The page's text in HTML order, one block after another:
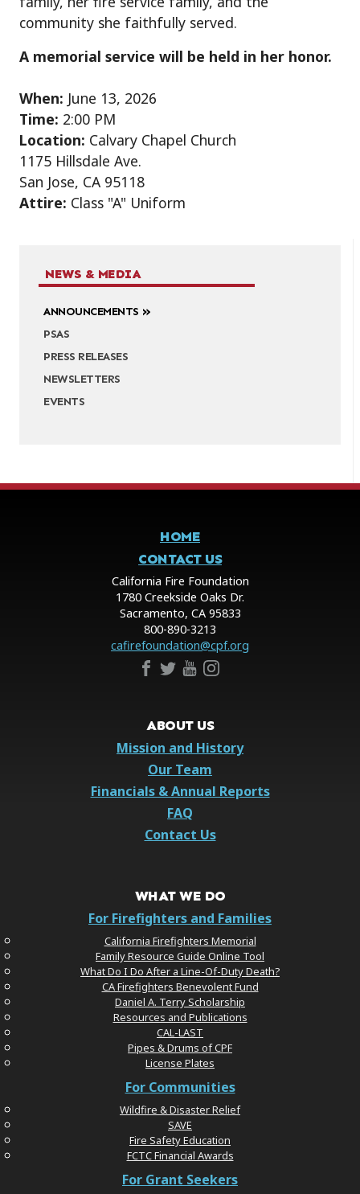
NEWS & MEDIA
ANNOUNCEMENTS
PSAS
PRESS RELEASES
NEWSLETTERS
EVENTS
community she faithfully served.
A memorial service will be held in her honor.
When: June 13, 2026
Time: 2:00 PM
Location: Calvary Chapel Church
1175 Hillsdale Ave.
San Jose, CA 95118
Attire: Class "A" Uniform
HOME
CONTACT US
California Fire Foundation
1780 Creekside Oaks Dr.
Sacramento, CA 95833
800-890-3213
cafirefoundation@cpf.org
ABOUT US
Mission and History
Our Team
Financials & Annual Reports
FAQ
Contact Us
WHAT WE DO
For Firefighters and Families
California Firefighters Memorial
Family Resource Guide Online Tool
What Do I Do After a Line-Of-Duty Death?
CA Firefighters Benevolent Fund
Daniel A. Terry Scholarship
Resources and Publications
CAL-LAST
Pipes & Drums of CPF
License Plates
For Communities
Wildfire & Disaster Relief
SAVE
Fire Safety Education
FCTC Financial Awards
For Grant Seekers